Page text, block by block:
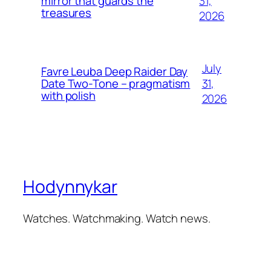
treasures
2026
Favre Leuba Deep Raider Day
Date Two-Tone – pragmatism
with polish
July
31,
2026
Hodynnykar
Watches. Watchmaking. Watch news.